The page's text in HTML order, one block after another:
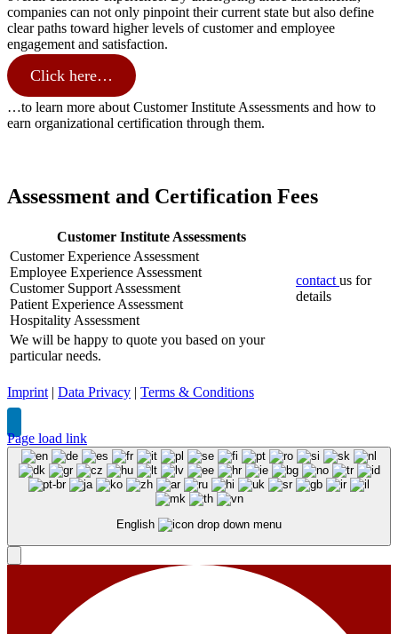
companies can not only pinpoint their current state but also define
clear paths toward higher levels of customer and employee
engagement and satisfaction.
Click here…
…to learn more about Customer Institute Assessments and how to
earn organizational certification through them.
Assessment and Certification Fees
Customer Institute Assessments
Customer Experience Assessment
Employee Experience Assessment
Customer Support Assessment
Patient Experience Assessment
Hospitality Assessment
contact us for
details
We will be happy to quote you based on your
particular needs.
Imprint | Data Privacy | Terms & Conditions
Page load link
English